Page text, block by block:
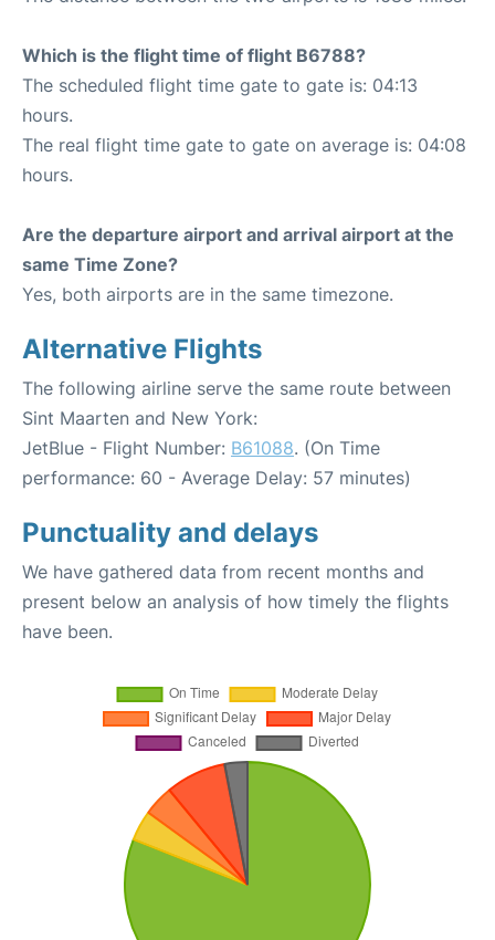
Which is the flight time of flight B6788?
The scheduled flight time gate to gate is: 04:13
hours.
The real flight time gate to gate on average is: 04:08
hours.
Are the departure airport and arrival airport at the
same Time Zone?
Yes, both airports are in the same timezone.
Alternative Flights
The following airline serve the same route between
Sint Maarten and New York:
JetBlue - Flight Number: B61088. (On Time
performance: 60 - Average Delay: 57 minutes)
Punctuality and delays
We have gathered data from recent months and
present below an analysis of how timely the flights
have been.